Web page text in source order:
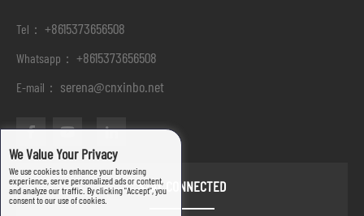
Tel： +8615373656508
Whatsapp： +8615373656508
E-mail： serena@cnxinbo.net
STAY CONNECTED
We Value Your Privacy
We use cookies to enhance your browsing
experience, serve personalized ads or content,
and analyze our traffic. By clicking "Accept", you
consent to our use of cookies.